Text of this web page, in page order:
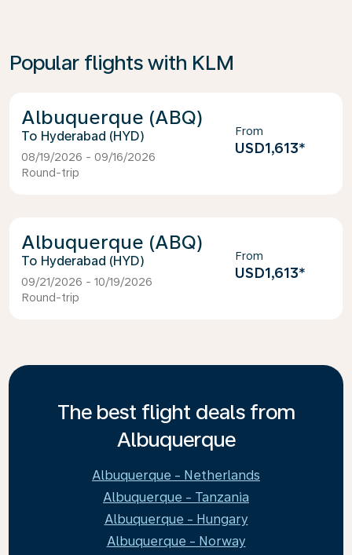
Popular flights with KLM
Albuquerque (ABQ)
Hyderabad (HYD)
08/19/2026 - 09/16/2026
Round-trip
From
USD1,613*
Albuquerque (ABQ)
Hyderabad (HYD)
09/21/2026 - 10/19/2026
Round-trip
From
USD1,613*
The best flight deals from
Albuquerque
Albuquerque - Netherlands
Albuquerque - Tanzania
Albuquerque - Hungary
Albuquerque - Norway